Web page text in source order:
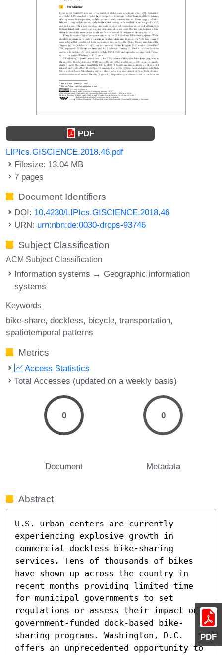
PDF
PDF
LIPIcs.GISCIENCE.2018.46.pdf
Filesize: 13.04 MB
7 pages
Document Identifiers
DOI: 10.4230/LIPIcs.GISCIENCE.2018.46
URN: urn:nbn:de:0030-drops-93746
Subject Classification
ACM Subject Classification
Information systems → Geographic information
systems
Keywords
bike-share dockless bicycle transportation
spatiotemporal patterns
Metrics
Access Statistics
Total Accesses (updated on a weekly basis)
0
Document
0
Metadata
Abstract
U.S. urban centers are currently
experiencing explosive growth in
commercial dockless bike-sharing
services. Tens of thousands of bikes
have shown up across the country in
recent months providing limited time
for municipal governments to set
regulations or assess their impact on
government-funded dock-based bike-
sharing programs. Washington, D.C.
offers an unprecedented opportunity to